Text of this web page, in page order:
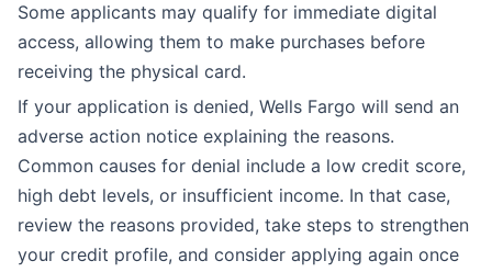
Some applicants may qualify for immediate digital
access, allowing them to make purchases before
receiving the physical card.
If your application is denied, Wells Fargo will send an
adverse action notice explaining the reasons.
Common causes for denial include a low credit score,
high debt levels, or insufficient income. In that case,
review the reasons provided, take steps to strengthen
your credit profile, and consider applying again once